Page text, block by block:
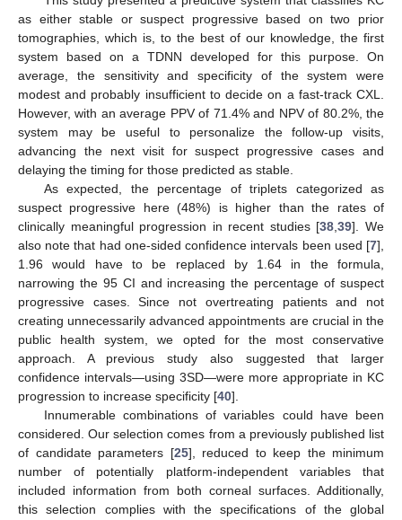
as either stable or suspect progressive based on two prior
tomographies, which is, to the best of our knowledge, the first
system based on a TDNN developed for this purpose. On
average, the sensitivity and specificity of the system were
modest and probably insufficient to decide on a fast-track CXL.
However, with an average PPV of 71.4% and NPV of 80.2%, the
system may be useful to personalize the follow-up visits,
advancing the next visit for suspect progressive cases and
delaying the timing for those predicted as stable.
As expected, the percentage of triplets categorized as
suspect progressive here (48%) is higher than the rates of
clinically meaningful progression in recent studies [38 ,39]. We
also note that had one-sided confidence intervals been used [7],
1.96 would have to be replaced by 1.64 in the formula,
narrowing the 95 CI and increasing the percentage of suspect
progressive cases. Since not overtreating patients and not
creating unnecessarily advanced appointments are crucial in the
public health system, we opted for the most conservative
approach. A previous study also suggested that larger
confidence intervals—using 3SD—were more appropriate in KC
progression to increase specificity [40].
Innumerable combinations of variables could have been
considered. Our selection comes from a previously published list
of candidate parameters [25], reduced to keep the minimum
number of potentially platform-independent variables that
included information from both corneal surfaces. Additionally,
this selection complies with the specifications of the global
11. May
12. May
13. May
14. May
15. May
16. May
17. May
18. May
19. May
21. May
22. May
23. May
24. May
25. May
26. May
27. May
28. May
29. May
31. May
1. Jun
2. Jun
3. Jun
4. Jun
5. Jun
6. Jun
7. Jun
8. Jun
10. Jun
11. Jun
12. Jun
13. Jun
14. Jun
15. Jun
16. Jun
17. Jun
18. Jun
20. Jun
21. Jun
22. Jun
23. Jun
24. Jun
25. Jun
26. Jun
27. Jun
28. Jun
30. Jun
1. Jul
2. Jul
3. Jul
4. Jul
5. Jul
6. Jul
7. Jul
8. Jul
10. Jul
11. Jul
12. Jul
13. Jul
14. Jul
15. Jul
16. Jul
17. Jul
18. Jul
20. Jul
21. Jul
22. Jul
23. Jul
24. Jul
25. Jul
26. Jul
27. Jul
28. Jul
30. Jul
31. Jul
1. Aug
2. Aug
3. Aug
4. Aug
5. Aug
6. Aug
7. Aug